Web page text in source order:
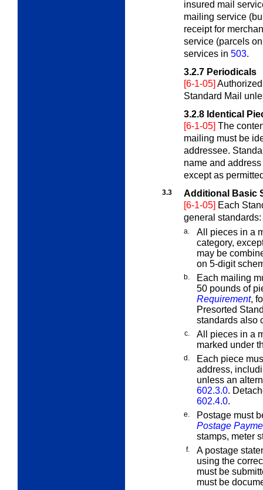
insured mail
mailing service
receipt for
service (parcels
services in 503.
3.2.7 Periodicals
[6-1-05]
Standard Mail
3.2.8 Identical
[6-1-05] The
mailing must be
addressee.
name and
except as
3.3
Additional Basic
[6-1-05] Each
general standards:
a.
All pieces in a
category,
may be
on 5-digit
b.
Each mailing
50 pounds of
Requirement,
Presorted
standards also
c.
All pieces in a
marked under
d.
Each piece
address,
unless an
602.3.0.
602.4.0.
e.
Postage must
Postage
stamps, meter
f.
A postage
using the
must be
must be